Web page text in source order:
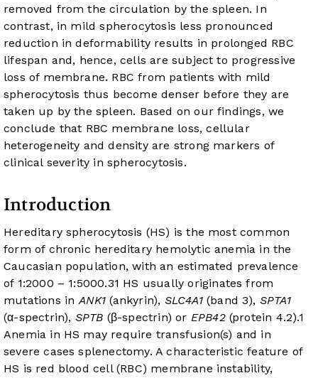
removed from the circulation by the spleen. In
contrast, in mild spherocytosis less pronounced
reduction in deformability results in prolonged RBC
lifespan and, hence, cells are subject to progressive
loss of membrane. RBC from patients with mild
spherocytosis thus become denser before they are
taken up by the spleen. Based on our findings, we
conclude that RBC membrane loss, cellular
heterogeneity and density are strong markers of
clinical severity in spherocytosis.
Introduction
Hereditary spherocytosis (HS) is the most common
form of chronic hereditary hemolytic anemia in the
Caucasian population, with an estimated prevalence
of 1:2000 – 1:5000.31 HS usually originates from
mutations inANK1 (ankyrin), SLC4A1(band 3), SPTA1
(α-spectrin), SPTB (β-spectrin) or EPB42(protein 4.2).1
Anemia in HS may require transfusion(s) and in
severe cases splenectomy. A characteristic feature of
HS is red blood cell (RBC) membrane instability,